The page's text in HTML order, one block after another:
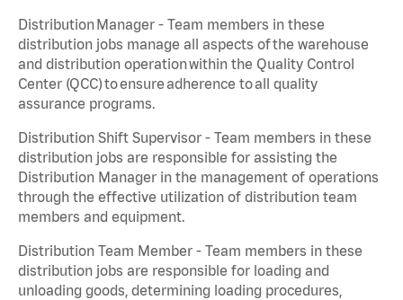
Distribution Manager - Team members in these
distribution jobs manage all aspects of the warehouse
and distribution operation within the Quality Control
Center (QCC) to ensure adherence to all quality
assurance programs.
Distribution Shift Supervisor - Team members in these
distribution jobs are responsible for assisting the
Distribution Manager in the management of operations
through the effective utilization of distribution team
members and equipment.
Distribution Team Member - Team members in these
distribution jobs are responsible for loading and
unloading goods, determining loading procedures,